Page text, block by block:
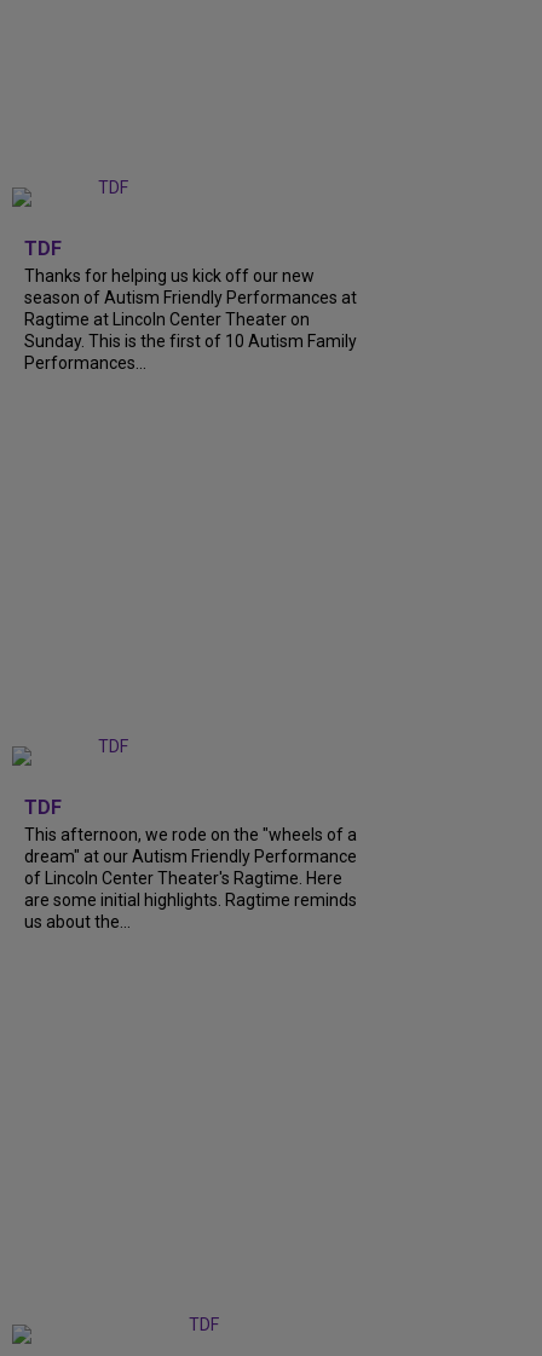
TDF
Thanks for helping us kick off our new
season of Autism Friendly Performances at
Ragtime at Lincoln Center Theater on
Sunday. This is the first of 10 Autism Family
Performances...
TDF
This afternoon, we rode on the "wheels of a
dream" at our Autism Friendly Performance
of Lincoln Center Theater's Ragtime. Here
are some initial highlights. Ragtime reminds
us about the...